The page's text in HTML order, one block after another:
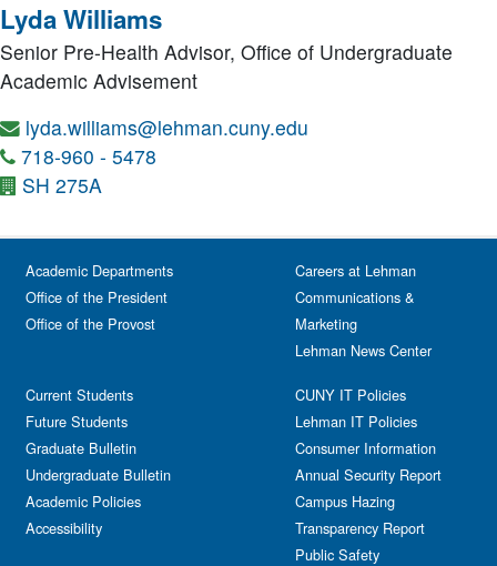
Lyda Williams
Senior Pre-Health Advisor, Office of Undergraduate
Academic Advisement
lyda.williams@lehman.cuny.edu
718-960 - 5478
SH 275A
Academic Departments
Office of the President
Office of the Provost
Current Students
Future Students
Graduate Bulletin
Undergraduate Bulletin
Academic Policies
Accessibility
Careers at Lehman
Communications &
Marketing
Lehman News Center
CUNY IT Policies
Lehman IT Policies
Consumer Information
Annual Security Report
Campus Hazing
Transparency Report
Public Safety